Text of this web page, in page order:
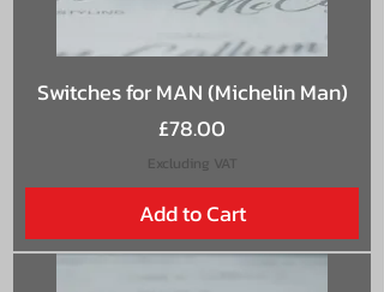
Switches for MAN (Michelin Man)
Price
£78.00
Excluding VAT
Add to Cart